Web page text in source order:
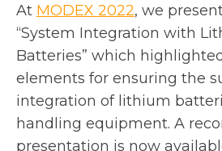
At MODEX 2022o
p
e
n
s
i
n
, we
“System Integration with
Batteries” which
elements for ensuring the
integration of lithium
handling equipment. A
presentation is now